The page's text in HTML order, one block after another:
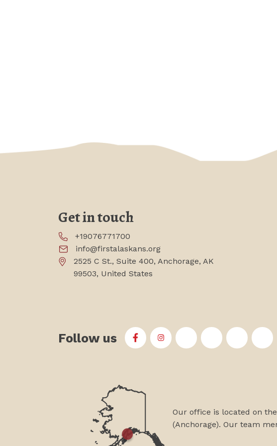
Get in touch
+19076771700
info@firstalaskans.org
2525 C St., Suite 400, Anchorage, AK
99503, United States
Follow us First Alaskans Institute on Facebook
First Alaskans Institute on
First Alaskans Institute
First Alaskans
First
Our office is located on
(Anchorage). Our team